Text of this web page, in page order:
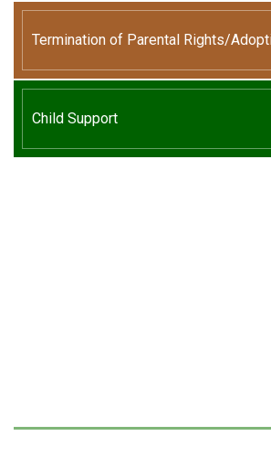
Termination of Parental Rights/
Child Support